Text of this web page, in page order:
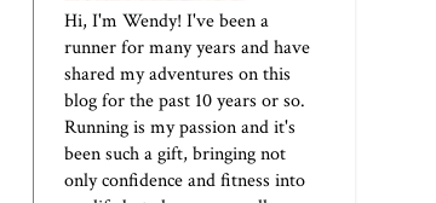
Hi, I'm Wendy! I've been a
runner for many years and have
shared my adventures on this
blog for the past 10 years or so.
Running is my passion and it's
been such a gift, bringing not
only confidence and fitness into